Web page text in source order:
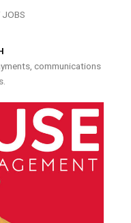
JOBS
communications